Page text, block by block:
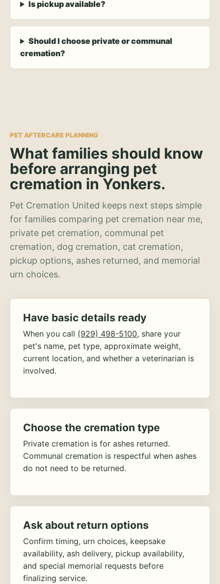
Is pickup available?
Should I choose private or communal
cremation?
PET AFTERCARE PLANNING
What families should know
before arranging pet
cremation in Yonkers.
Pet Cremation United keeps next steps simple
for families comparing pet cremation near me,
private pet cremation, communal pet
cremation, dog cremation, cat cremation,
pickup options, ashes returned, and memorial
urn choices.
Have basic details ready
When you call (929) 498-5100, share your
pet's name, pet type, approximate weight,
current location, and whether a veterinarian is
involved.
Choose the cremation type
Private cremation is for ashes returned.
Communal cremation is respectful when ashes
do not need to be returned.
Ask about return options
Confirm timing, urn choices, keepsake
availability, ash delivery, pickup availability,
and special memorial requests before
finalizing service.